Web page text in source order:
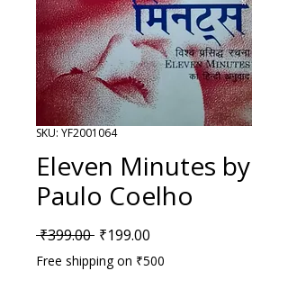
SKU: YF2001064
Eleven Minutes by
Paulo Coelho
₹399.00 Regular Price
₹199.00
Free shipping on ₹500